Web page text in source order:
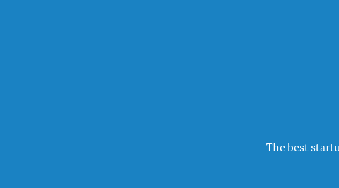
The best